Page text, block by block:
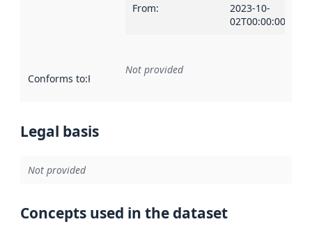
From:
2023-10-
02T00:00:00Z
Conforms to:Reference to an implementation rule or other
Not provided
Legal basis
Not provided
Concepts used in the dataset